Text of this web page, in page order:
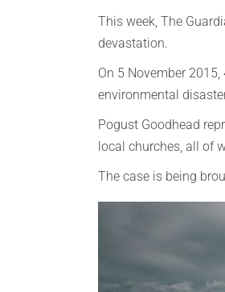
This week, The
devastation.
On 5 November
environmental
Pogust Goodhead
local churches, all of
The case is being